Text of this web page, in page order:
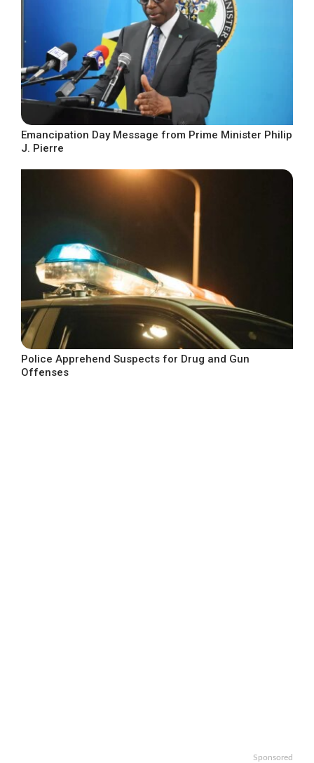
Emancipation Day Message from Prime Minister Philip
J. Pierre
Police Apprehend Suspects for Drug and Gun
Offenses
Sponsored